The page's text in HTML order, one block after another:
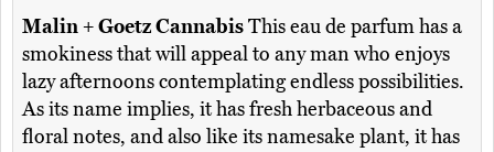
Malin + Goetz CannabisThis eau de parfum has a
smokiness that will appeal to any man who enjoys
lazy afternoons contemplating endless possibilities.
As its name implies, it has fresh herbaceous and
floral notes, and also like its namesake plant, it has